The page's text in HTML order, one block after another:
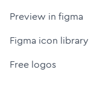
Preview in figma
Figma icon library
Free logos